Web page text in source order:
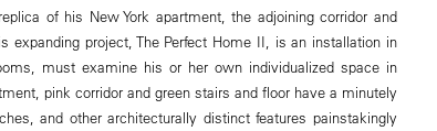
of his New York apartment, the adjoining corridor and
expanding project, The Perfect Home II, is an installation in
must examine his or her own individualized space in
pink corridor and green stairs and floor have a minutely
and other architecturally distinct features painstakingly